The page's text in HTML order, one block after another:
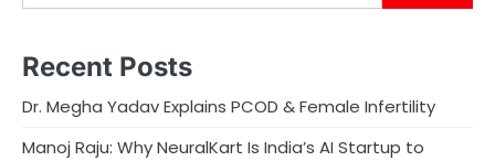
Recent Posts
Dr. Megha Yadav Explains PCOD & Female Infertility
Manoj Raju: Why NeuralKart Is India’s AI Startup to